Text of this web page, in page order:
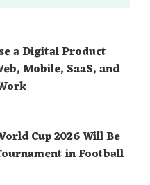
a Digital Product
Mobile, SaaS, and
Cup 2026 Will Be
in Football